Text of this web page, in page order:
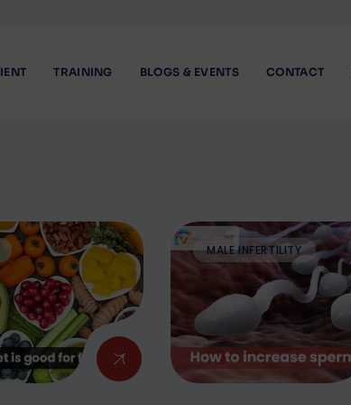
TRAINING BLOGS & EVENTS CONTACT
MALE INFERTILITY